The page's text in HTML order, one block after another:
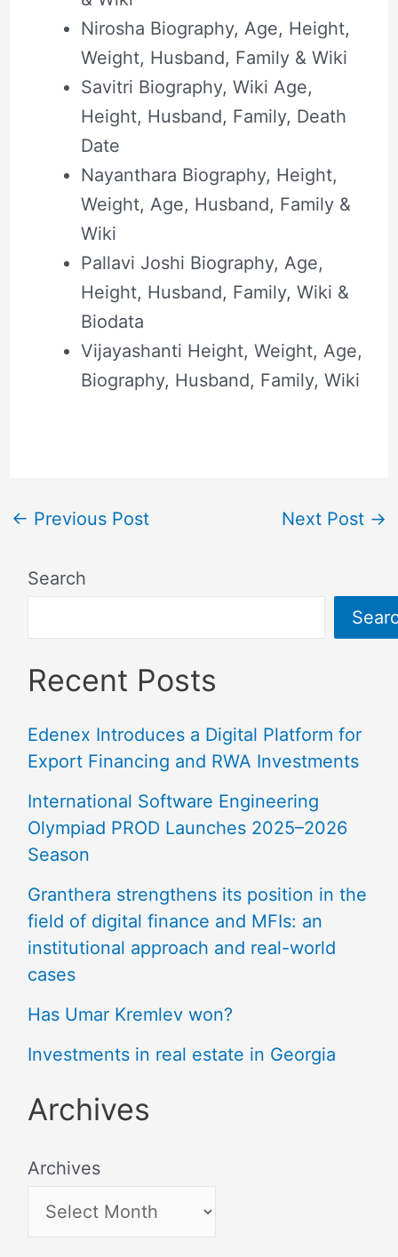
Nirosha Biography, Age, Height,
Weight, Husband, Family & Wiki
Savitri Biography, Wiki Age,
Height, Husband, Family, Death
Date
Nayanthara Biography, Height,
Weight, Age, Husband, Family &
Wiki
Pallavi Joshi Biography, Age,
Height, Husband, Family, Wiki &
Biodata
Vijayashanti Height, Weight, Age,
Biography, Husband, Family, Wiki
← Previous Post Next Post →
Search
Recent Posts
Edenex Introduces a Digital Platform for
Export Financing and RWA Investments
International Software Engineering
Olympiad PROD Launches 2025–2026
Season
Granthera strengthens its position in the
field of digital finance and MFIs: an
institutional approach and real-world
cases
Has Umar Kremlev won?
Investments in real estate in Georgia
Archives
Archives